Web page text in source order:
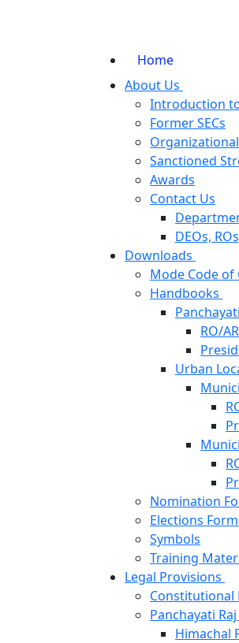
Home
About Us
Introduction to
Former SECs
Sanctioned
Awards
Contact Us
DEOs,
Downloads
Mode Code of
Handbooks
RO/
Urban
Nomination
Elections
Symbols
Training
Legal Provisions
Constitutional
Panchayati
Himachal